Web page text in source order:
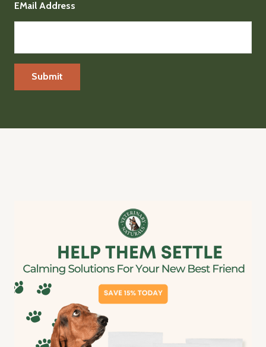
EMail Address